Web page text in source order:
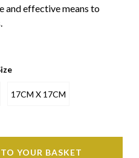
and effective means to
17CM X 17CM
YOUR BASKET